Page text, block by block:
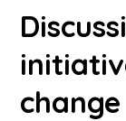
change